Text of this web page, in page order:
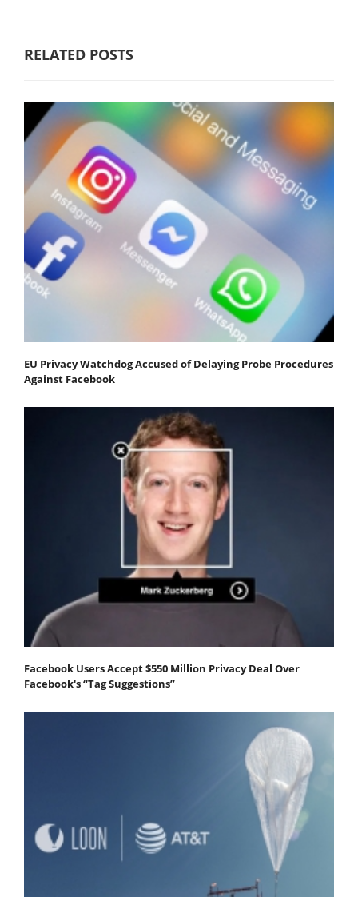
RELATED POSTS
EU Privacy Watchdog Accused of Delaying Probe Procedures
Against Facebook
Facebook Users Accept $550 Million Privacy Deal Over
Facebook's “Tag Suggestions”